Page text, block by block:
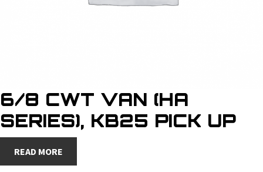
6/8 CWT VAN (HA
SERIES), KB25 PICK UP
READ MORE